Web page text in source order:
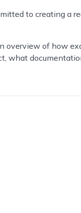
to creating a
overview of how
what